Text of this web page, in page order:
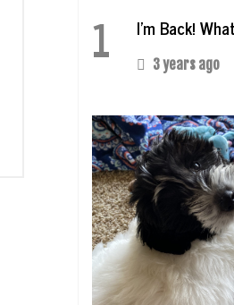
1 I’m Back!
3 years ago